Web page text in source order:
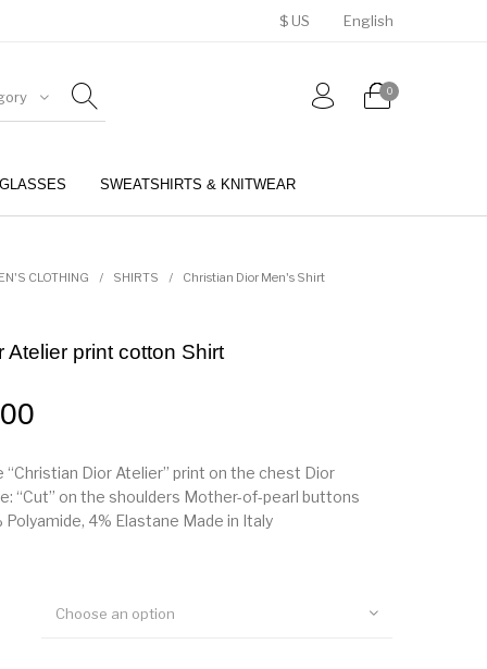
$ US English
0
SWEATSHIRTS & KNITWEAR
CLOTHING / SHIRTS / Christian Dior Men's Shirt
Atelier print cotton Shirt
“Christian Dior Atelier” print on the chest Dior
“Cut” on the shoulders Mother-of-pearl buttons
Polyamide, 4% Elastane Made in Italy
Choose an option